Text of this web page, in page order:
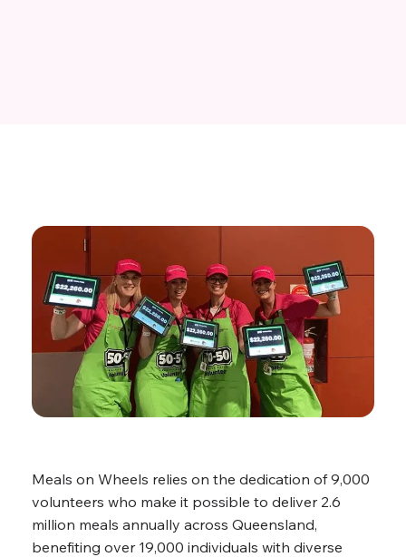
Meals on Wheels relies on the dedication of 9,000
volunteers who make it possible to deliver 2.6
million meals annually across Queensland,
benefiting over 19,000 individuals with diverse